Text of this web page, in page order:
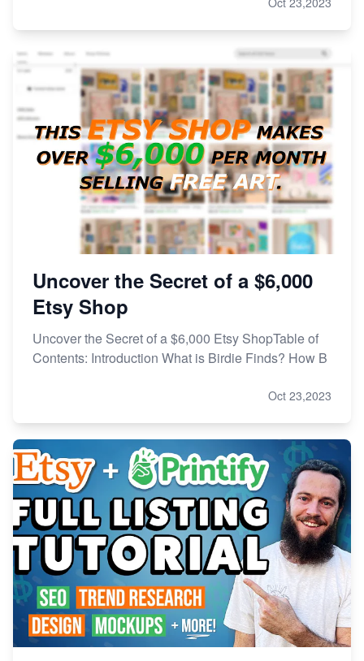
Uncover the Secret of a $6,000
Etsy Shop
Uncover the Secret of a $6,000 Etsy ShopTable of
Contents: Introduction What is Birdie Finds? How B
Oct 23,2023